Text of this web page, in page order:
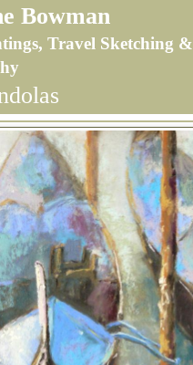
Bowman
Travel Sketching &